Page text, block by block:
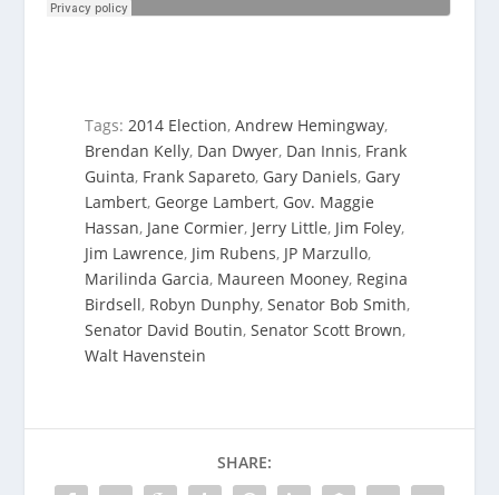
Tags: 2014 Election,Andrew Hemingway,
Brendan Kelly, Dan Dwyer, Dan Innis, Frank
Guinta, Frank Sapareto, Gary Daniels, Gary
Lambert, George Lambert, Gov. Maggie
Hassan, Jane Cormier, Jerry Little, Jim Foley,
Jim Lawrence, Jim Rubens, JP Marzullo,
Marilinda Garcia, Maureen Mooney, Regina
Birdsell, Robyn Dunphy,Senator Bob Smith,
Senator David Boutin,Senator Scott Brown,
Walt Havenstein
SHARE: